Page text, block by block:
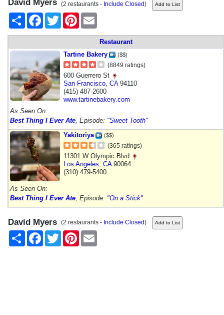
David Myers (2 restaurants - Include Closed)
Share
FacebookTwitter Pinterest
Restaurant
Tartine Bakery
($$)
(8849 ratings)
600 Guerrero St
San Francisco CA94110
(415) 487-2600
www.tartinebakery.com
As Seen On:
Best Thing I Ever Ate , Episode: "Sweet Tooth"
Yakitoriya
($$)
(365 ratings)
11301 W Olympic Blvd
Los Angeles CA90064
(310) 479-5400
As Seen On:
Best Thing I Ever Ate , Episode: "On a Stick"
David Myers (2 restaurants - Include Closed)
Share
FacebookTwitter Pinterest